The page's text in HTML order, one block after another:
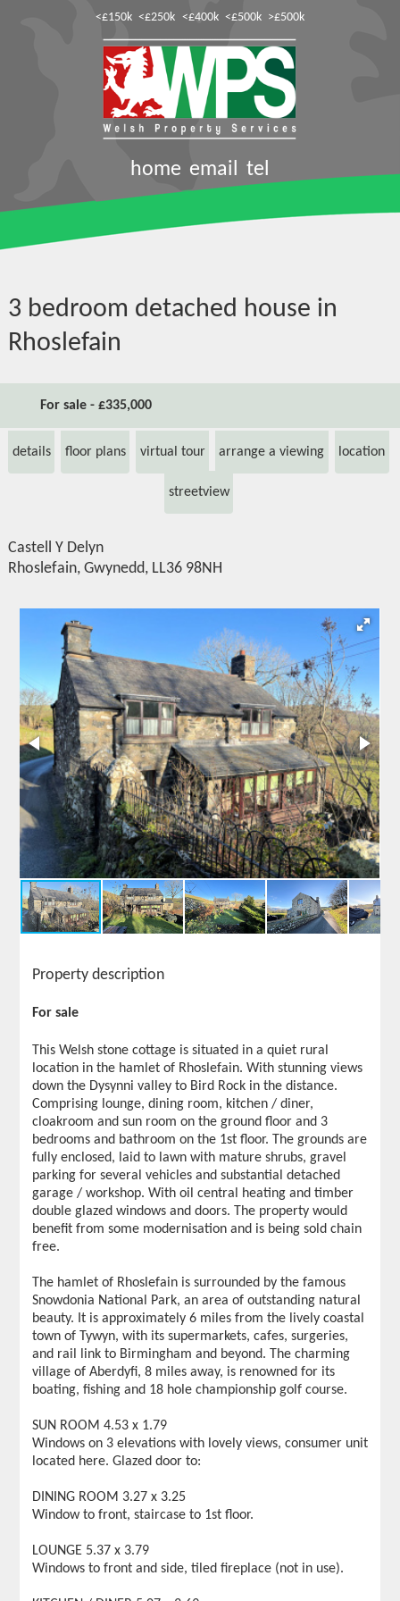
<£150k <£250k <£400k <£500k >£500k
home email tel
3 bedroom detached house in
Rhoslefain
For sale - £335,000
details floor plans virtual tour arrange a viewing location
streetview
Castell Y Delyn
Rhoslefain, Gwynedd, LL36 98NH
Property description
For sale
This Welsh stone cottage is situated in a quiet rural
location in the hamlet of Rhoslefain. With stunning views
down the Dysynni valley to Bird Rock in the distance.
Comprising lounge, dining room, kitchen / diner,
cloakroom and sun room on the ground floor and 3
bedrooms and bathroom on the 1st floor. The grounds are
fully enclosed, laid to lawn with mature shrubs, gravel
parking for several vehicles and substantial detached
garage / workshop. With oil central heating and timber
double glazed windows and doors. The property would
benefit from some modernisation and is being sold chain
free.
The hamlet of Rhoslefain is surrounded by the famous
Snowdonia National Park, an area of outstanding natural
beauty. It is approximately 6 miles from the lively coastal
town of Tywyn, with its supermarkets, cafes, surgeries,
and rail link to Birmingham and beyond. The charming
village of Aberdyfi, 8 miles away, is renowned for its
boating, fishing and 18 hole championship golf course.
SUN ROOM 4.53 x 1.79
Windows on 3 elevations with lovely views, consumer unit
located here. Glazed door to:
DINING ROOM 3.27 x 3.25
Window to front, staircase to 1st floor.
LOUNGE 5.37 x 3.79
Windows to front and side, tiled fireplace (not in use).